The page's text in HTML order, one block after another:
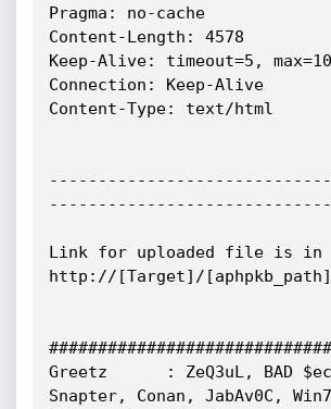
Pragma: no-cache
Content-Length: 4578
Keep-Alive: timeout=5,
Connection: Keep-Alive
Content-Type: text/html
Link for uploaded file is in
http://[Target]/
Greetz      : ZeQ3uL, BAD
Snapter, Conan, JabAv0C,